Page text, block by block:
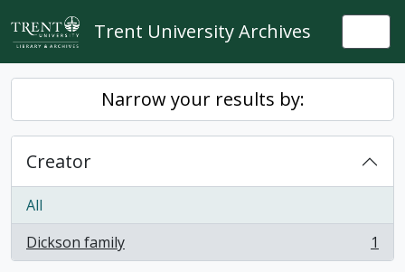
Skip to main content
Trent University Archives
Narrow your results by:
Creator
All
Dickson family
, 1 results 1